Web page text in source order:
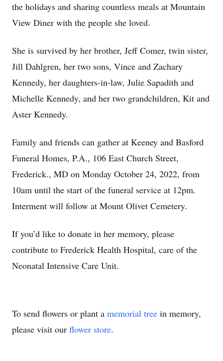
the holidays and sharing countless meals at Mountain
View Diner with the people she loved.
She is survived by her brother, Jeff Comer, twin sister,
Jill Dahlgren, her two sons, Vince and Zachary
Kennedy, her daughters-in-law, Julie Sapadith and
Michelle Kennedy, and her two grandchildren, Kit and
Aster Kennedy.
Family and friends can gather at Keeney and Basford
Funeral Homes, P.A., 106 East Church Street,
Frederick., MD on Monday October 24, 2022, from
10am until the start of the funeral service at 12pm.
Interment will follow at Mount Olivet Cemetery.
If you’d like to donate in her memory, please
contribute to Frederick Health Hospital, care of the
Neonatal Intensive Care Unit.
To send flowers or plant a memorial tree in memory,
please visit our flower store.